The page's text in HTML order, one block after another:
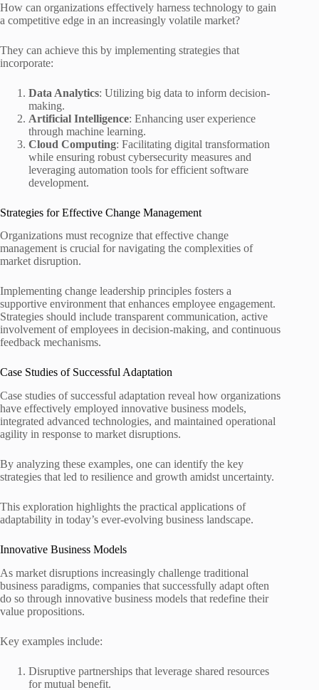
How can organizations effectively harness technology to gain
a competitive edge in an increasingly volatile market?
They can achieve this by implementing strategies that
incorporate:
Data Analytics: Utilizing big data to inform decision-
making.
Artificial Intelligence: Enhancing user experience
through machine learning.
Cloud Computing: Facilitating digital transformation
while ensuring robust cybersecurity measures and
leveraging automation tools for efficient software
development.
Strategies for Effective Change Management
Organizations must recognize that effective change
management is crucial for navigating the complexities of
market disruption.
Implementing change leadership principles fosters a
supportive environment that enhances employee engagement.
Strategies should include transparent communication, active
involvement of employees in decision-making, and continuous
feedback mechanisms.
Case Studies of Successful Adaptation
Case studies of successful adaptation reveal how organizations
have effectively employed innovative business models,
integrated advanced technologies, and maintained operational
agility in response to market disruptions.
By analyzing these examples, one can identify the key
strategies that led to resilience and growth amidst uncertainty.
This exploration highlights the practical applications of
adaptability in today’s ever-evolving business landscape.
Innovative Business Models
As market disruptions increasingly challenge traditional
business paradigms, companies that successfully adapt often
do so through innovative business models that redefine their
value propositions.
Key examples include:
Disruptive partnerships that leverage shared resources
for mutual benefit.